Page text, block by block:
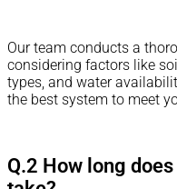
Our team conducts a
considering factors like
types, and water
the best system to meet
Q.2 How long